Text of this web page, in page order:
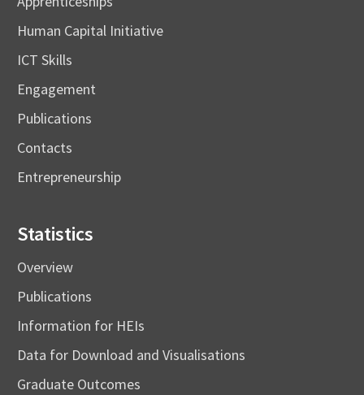
Human Capital Initiative
ICT Skills
Engagement
Publications
Contacts
Entrepreneurship
Statistics
Overview
Publications
Information for HEIs
Data for Download and Visualisations
Graduate Outcomes